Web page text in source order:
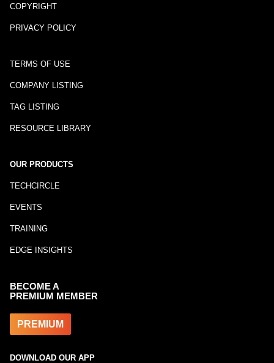
COPYRIGHT
PRIVACY POLICY
TERMS OF USE
COMPANY LISTING
TAG LISTING
RESOURCE LIBRARY
OUR PRODUCTS
TECHCIRCLE
EVENTS
TRAINING
EDGE INSIGHTS
BECOME A
PREMIUM MEMBER
PREMIUM
DOWNLOAD OUR APP